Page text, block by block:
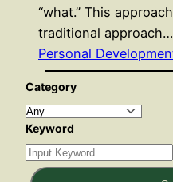
“what.” This
traditional approach…
Personal
Category
Keyword